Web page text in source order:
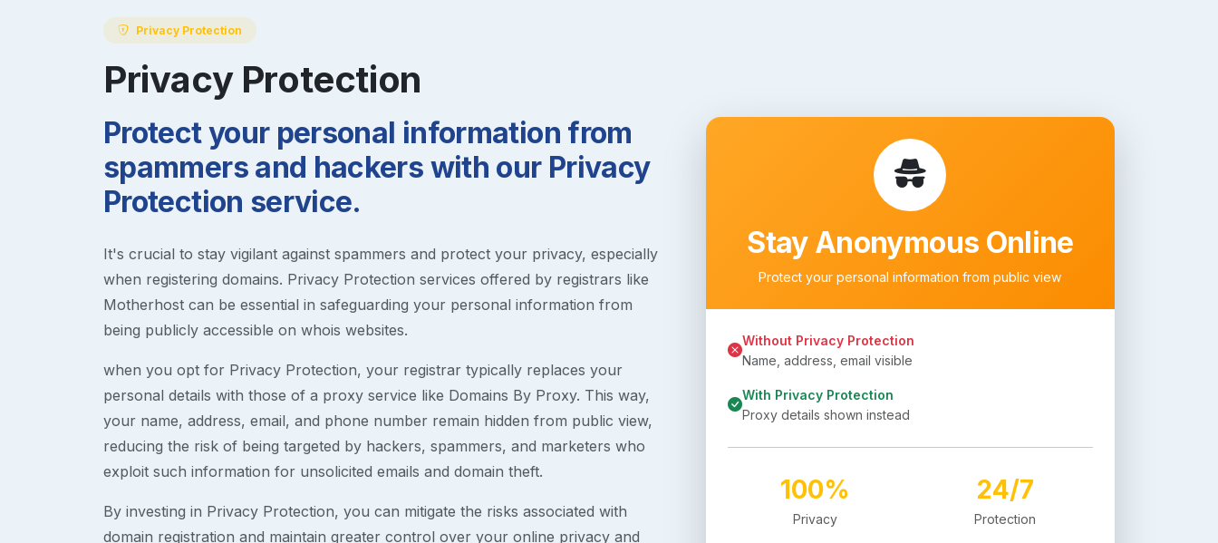
Privacy Protection
Privacy Protection
Protect your personal information from
spammers and hackers with our Privacy
Protection service.
It's crucial to stay vigilant against spammers and protect your privacy, especially
when registering domains. Privacy Protection services offered by registrars like
Motherhost can be essential in safeguarding your personal information from
being publicly accessible on whois websites.
when you opt for Privacy Protection, your registrar typically replaces your
personal details with those of a proxy service like Domains By Proxy. This way,
your name, address, email, and phone number remain hidden from public view,
reducing the risk of being targeted by hackers, spammers, and marketers who
exploit such information for unsolicited emails and domain theft.
By investing in Privacy Protection, you can mitigate the risks associated with
domain registration and maintain greater control over your online privacy and
Stay Anonymous Online
Protect your personal information from public view
Without Privacy Protection
Name, address, email visible
With Privacy Protection
Proxy details shown instead
100%
Privacy
24/7
Protection